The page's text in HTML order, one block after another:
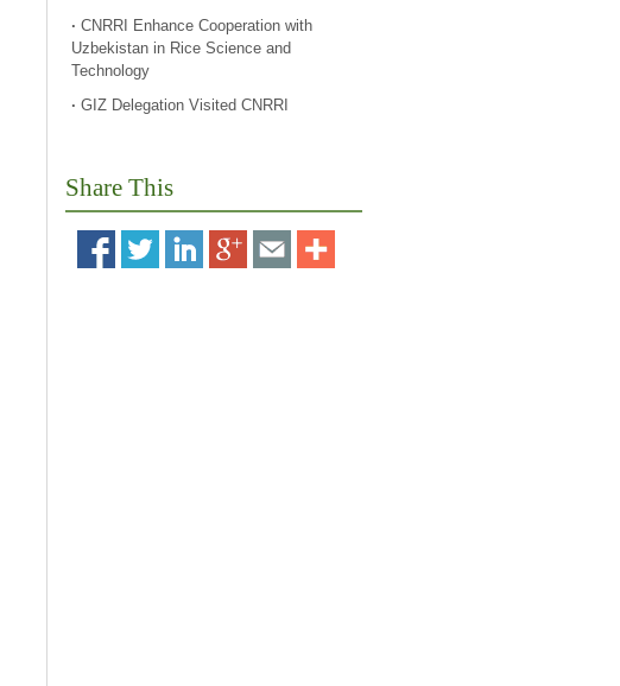
· CNRRI Enhance Cooperation with
Uzbekistan in Rice Science and
Technology
· GIZ Delegation Visited CNRRI
Share This